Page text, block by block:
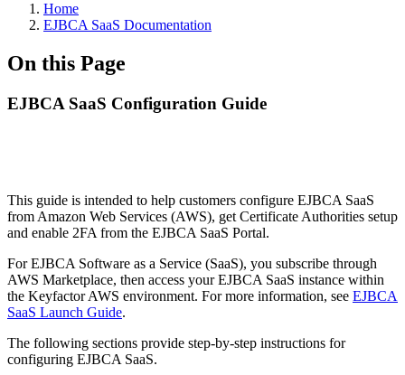
Home
EJBCA SaaS Documentation
On this Page
EJBCA SaaS Configuration Guide
This guide is intended to help customers configure EJBCA SaaS
from Amazon Web Services (AWS), get Certificate Authorities setup
and enable 2FA from the EJBCA SaaS Portal.
For EJBCA Software as a Service (SaaS), you subscribe through
AWS Marketplace, then access your EJBCA SaaS instance within
the Keyfactor AWS environment. For more information, see EJBCA
SaaS Launch Guide.
The following sections provide step-by-step instructions for
configuring EJBCA SaaS.